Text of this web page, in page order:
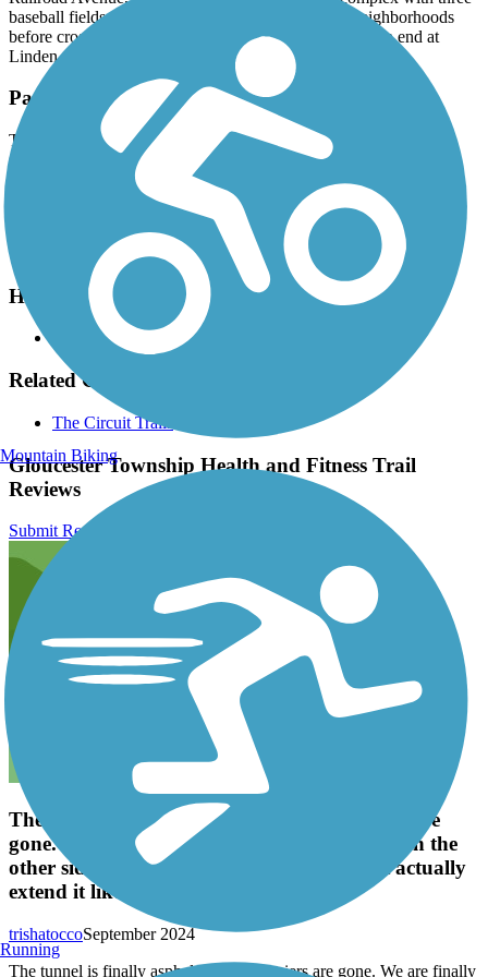
baseball fields. The trail continues past residential neighborhoods
before crossing Elaine Avenue and reaching its southern end at
Linden Ave.
Parking and Trail Access
The Gloucester Township Health and Fitness Trail runs between
Oak Ave. (Blackwood) and Linden St. (Blackwood).
Parking is available along Summit Ave. (not an exact address).
TrailLink Map for detailed directions.
Have anything to add about this trail?
Suggest an Edit
Related Content:
The Circuit Trails
Gloucester Township Health and Fitness Trail
Reviews
Submit Review
The tunnel is finally asphalt and the barriers are
gone. We are finally about to finish the trail on the
other side of 42 again. Yay! Let's hope that actually
extend it like they plan on doing.
September 2024
trishatocco
The tunnel is finally asphalt and the barriers are gone. We are finally
Mountain Biking
Running